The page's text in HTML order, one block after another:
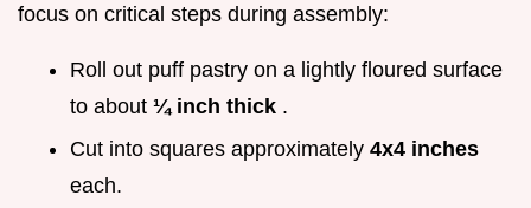
focus on critical steps during assembly:
Roll out puff pastry on a lightly floured surface
to about ¼ inch thick .
Cut into squares approximately 4x4 inches
each.